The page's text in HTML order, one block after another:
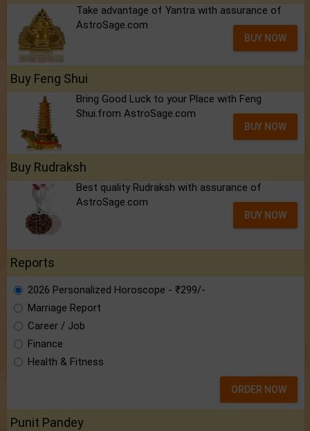
Take advantage of Yantra with assurance of
AstroSage.com
BUY NOW
Buy Feng Shui
Bring Good Luck to your Place with Feng
Shui.from AstroSage.com
BUY NOW
Buy Rudraksh
Best quality Rudraksh with assurance of
AstroSage.com
BUY NOW
Reports
2026 Personalized Horoscope - ₹299/-
Marriage Report
Career / Job
Finance
Health & Fitness
ORDER NOW
Punit Pandey